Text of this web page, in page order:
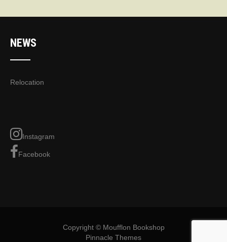
NEWS
Relocation
Instagram
Facebook
Copyright © Moufflon Bookshop
Pinnacle Themes